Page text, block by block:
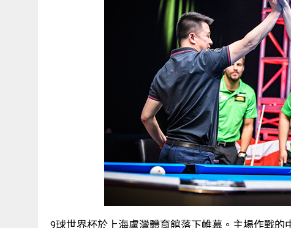
9球世界杯於上海盧灣體育館落下帷幕。主場作戰的